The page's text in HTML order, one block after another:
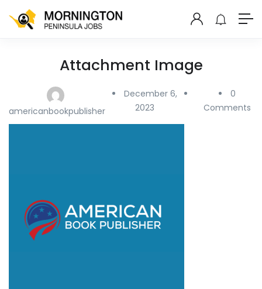
Attachment Image
americanbookpublisher
December 6,
2023
0
Comments